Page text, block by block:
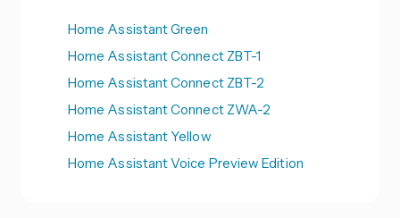
Home Assistant Green
Home Assistant Connect ZBT-1
Home Assistant Connect ZBT-2
Home Assistant Connect ZWA-2
Home Assistant Yellow
Home Assistant Voice Preview Edition